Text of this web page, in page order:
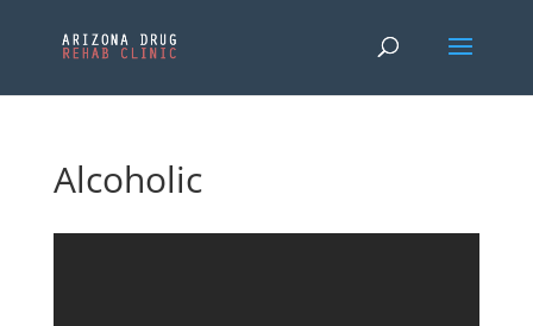
Alcoholic